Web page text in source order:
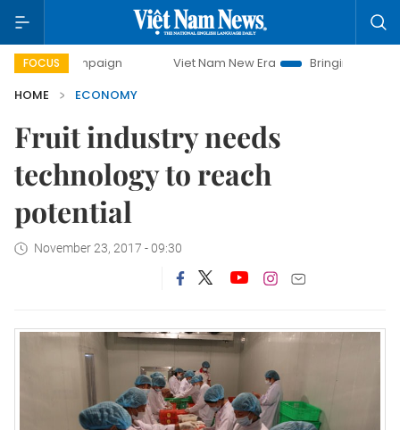
FOCUS Viet Nam New Era
Bringing Resolutions to Life
HOME
ECONOMY
Fruit industry needs
technology to reach
potential
November 23, 2017 - 09:30